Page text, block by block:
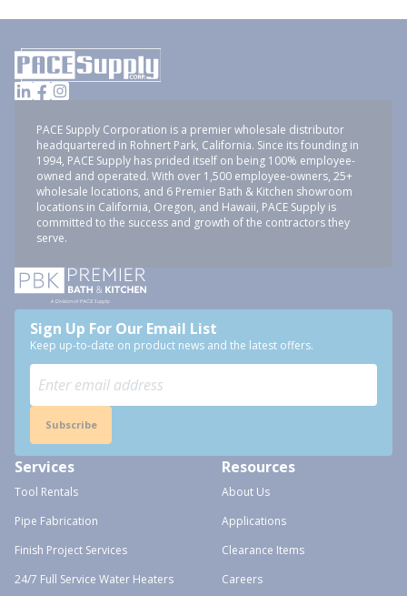
PACE Supply Corporation is a premier wholesale distributor
headquartered in Rohnert Park, California. Since its founding in
1994, PACE Supply has prided itself on being 100% employee-
owned and operated. With over 1,500 employee-owners, 25+
wholesale locations, and 6 Premier Bath & Kitchen showroom
locations in California, Oregon, and Hawaii, PACE Supply is
committed to the success and growth of the contractors they
serve.
Sign Up For Our Email List
Keep up-to-date on product news and the latest offers.
Subscribe
Services
Tool Rentals
Pipe Fabrication
Finish Project Services
24/7 Full Service Water Heaters
Resources
About Us
Applications
Clearance Items
Careers